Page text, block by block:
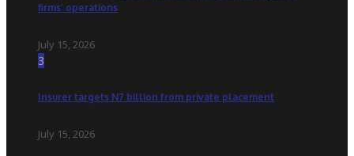
firms’ operations
July 15, 2026
3
Insurer targets N7 billion from private placement
July 15, 2026